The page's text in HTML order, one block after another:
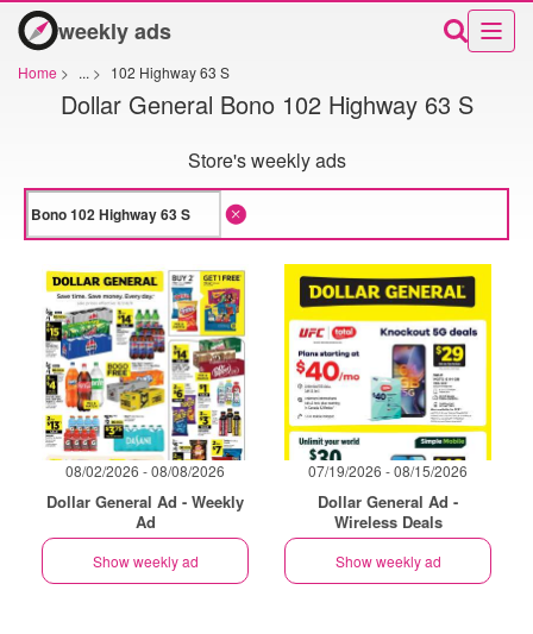
weekly ads
Home > ... > 102 Highway 63 S
Dollar General Bono 102 Highway 63 S
Store's weekly ads
08/02/2026 - 08/08/2026
Dollar General Ad - Weekly
Ad
Show weekly ad
07/19/2026 - 08/15/2026
Dollar General Ad -
Wireless Deals
Show weekly ad